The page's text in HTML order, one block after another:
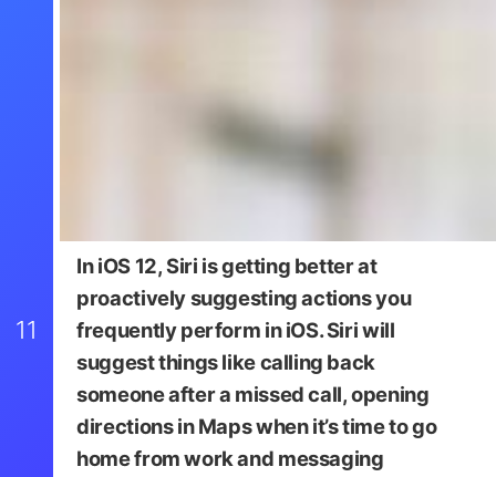
11
In iOS 12, Siri is getting better at
proactively suggesting actions you
frequently perform in iOS. Siri will
suggest things like calling back
someone after a missed call, opening
directions in Maps when it’s time to go
home from work and messaging